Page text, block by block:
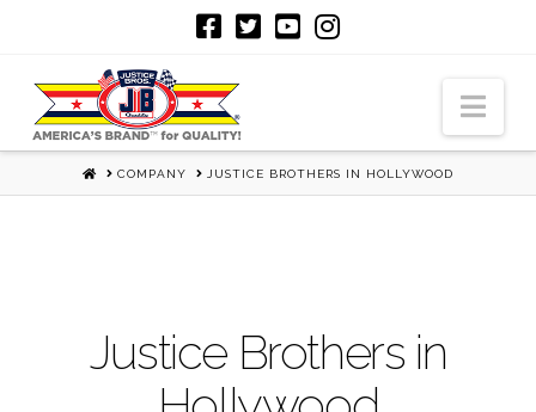
HOMECOMPANY JUSTICE BROTHERS IN HOLLYWOOD
Justice Brothers in